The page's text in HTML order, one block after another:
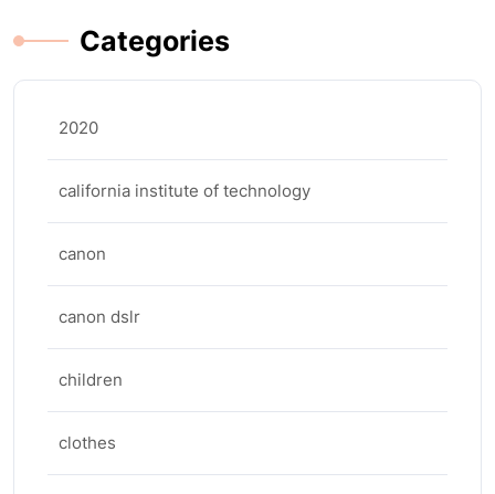
Categories
2020
california institute of technology
canon
canon dslr
children
clothes